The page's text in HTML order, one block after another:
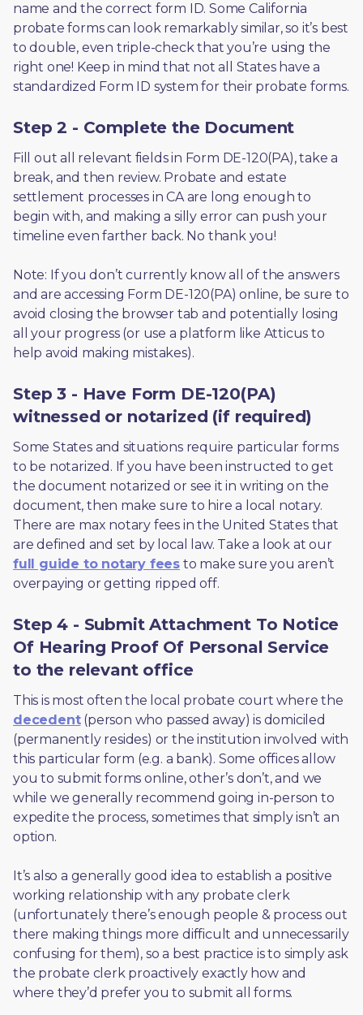
name and the correct form ID. Some California
probate forms can look remarkably similar, so it’s best
to double, even triple-check that you’re using the
right one! Keep in mind that not all States have a
standardized Form ID system for their probate forms.
Step 2 - Complete the Document
Fill out all relevant fields in Form DE-120(PA), take a
break, and then review. Probate and estate
settlement processes in CA are long enough to
begin with, and making a silly error can push your
timeline even farther back. No thank you!
Note: If you don’t currently know all of the answers
and are accessing Form DE-120(PA) online, be sure to
avoid closing the browser tab and potentially losing
all your progress (or use a platform like Atticus to
help avoid making mistakes).
Step 3 - Have Form DE-120(PA)
witnessed or notarized (if required)
Some States and situations require particular forms
to be notarized. If you have been instructed to get
the document notarized or see it in writing on the
document, then make sure to hire a local notary.
There are max notary fees in the United States that
are defined and set by local law. Take a look at our
full guide to notary fees to make sure you aren’t
overpaying or getting ripped off.
Step 4 - Submit Attachment To Notice
Of Hearing Proof Of Personal Service
to the relevant office
decedent (person who passed away) is domiciled
(permanently resides) or the institution involved with
this particular form (e.g. a bank). Some offices allow
you to submit forms online, other’s don’t, and we
while we generally recommend going in-person to
expedite the process, sometimes that simply isn’t an
option.
It’s also a generally good idea to establish a positive
working relationship with any probate clerk
(unfortunately there’s enough people & process out
there making things more difficult and unnecessarily
confusing for them), so a best practice is to simply ask
the probate clerk proactively exactly how and
where they’d prefer you to submit all forms.